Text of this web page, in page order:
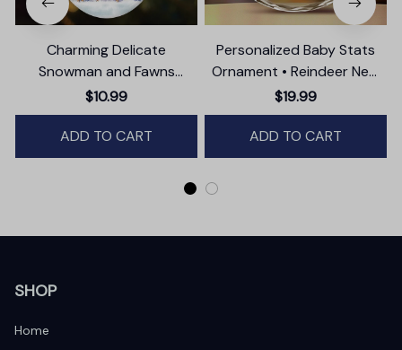
Charming Delicate
Snowman and Fawns
Christmas Ornament,
Winter Deer Love Scene
$10.99
ADD TO CART
Personalized Baby Stats
Ornament • Reindeer New
Baby Glass Ornament •
Baby's First Christmas
Ornament
$19.99
ADD TO CART
SHOP
Home